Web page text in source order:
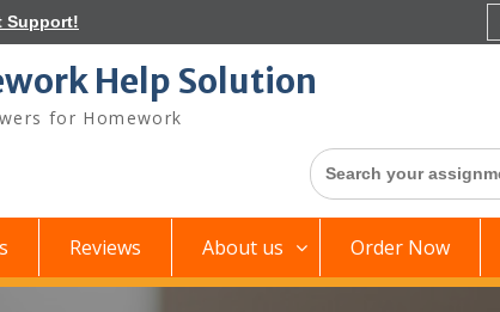
Support!
Help Solution
for Homework
Search
for:
Reviews About us Order Now